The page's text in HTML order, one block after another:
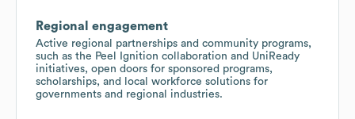
Regional engagement
Active regional partnerships and community programs,
such as the Peel Ignition collaboration and UniReady
initiatives, open doors for sponsored programs,
scholarships, and local workforce solutions for
governments and regional industries.